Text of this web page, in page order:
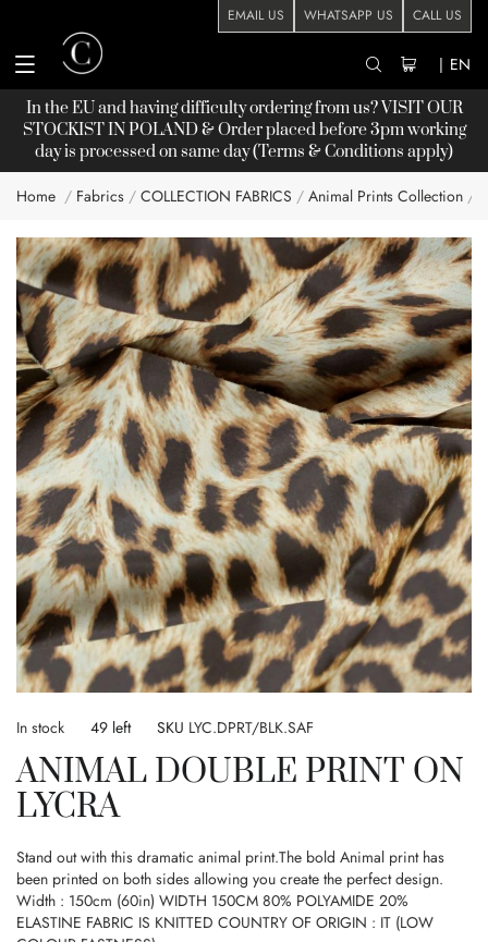
EMAIL US WHATSAPP US CALL US
| EN
In the EU and having difficulty ordering from us? VISIT OUR
STOCKISTIN POLAND & Order placed before 3pm working
day is processed on same day (Terms & Conditions apply)
Home Fabrics COLLECTION FABRICS Animal Prints Collection
Skip
to
the
end
of
the
images
gallery
to
beginning
of
the
gallery
In stock 49 left SKU LYC.DPRT/BLK.SAF
ANIMAL DOUBLE PRINT ON
LYCRA
Stand out with this dramatic animal print.The bold Animal print has
been printed on both sides allowing you create the perfect design.
Width : 150cm (60in) WIDTH 150CM 80% POLYAMIDE 20%
ELASTINE FABRIC IS KNITTED COUNTRY OF ORIGIN : IT (LOW